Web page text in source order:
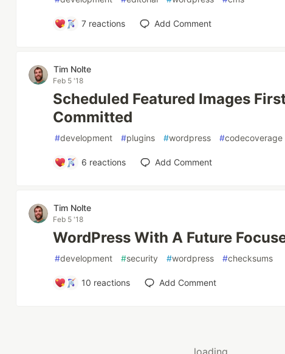
7 reactions Add Comment
Tim Nolte
Feb 5 '18
Scheduled Featured Images
Committed
#development #plugins #wordpress #codecoverage
6 reactions Add Comment
Tim Nolte
Feb 5 '18
WordPress With A Future
#development #security #wordpress #checksums
10 reactions Add Comment